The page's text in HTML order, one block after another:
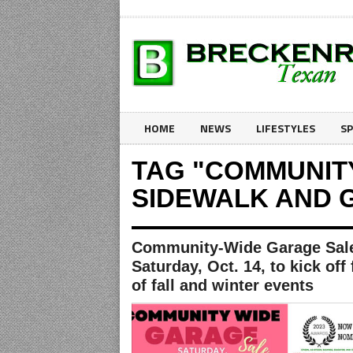
HOME NEWS LIFESTYLES
TAG
SIDEWALK AND
Community-Wide Garage
Saturday, Oct. 14, to kick off
of fall and winter events